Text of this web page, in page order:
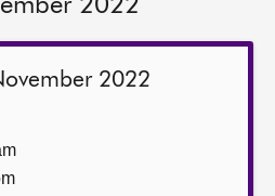
2022
2022